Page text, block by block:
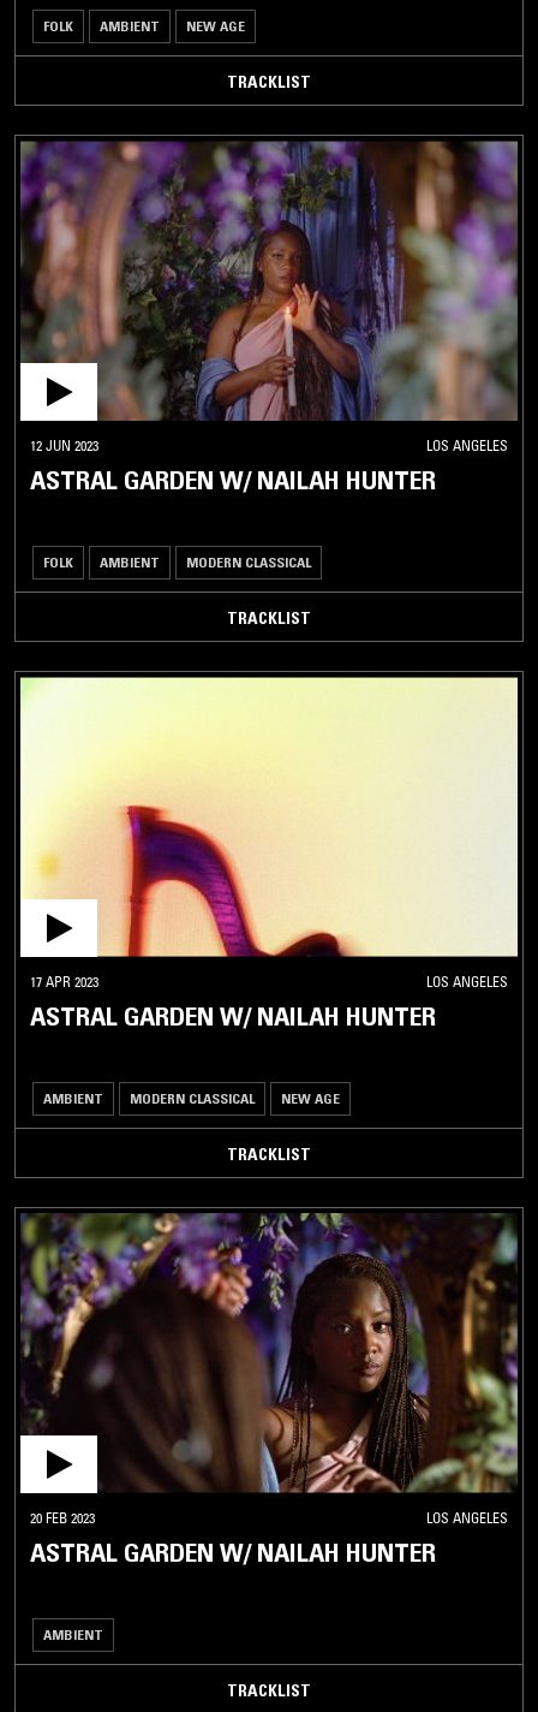
FOLK AMBIENT NEW AGE
TRACKLIST
12 JUN 2023 LOS ANGELES
ASTRAL GARDEN W/ NAILAH HUNTER
FOLK AMBIENT MODERN CLASSICAL
TRACKLIST
17 APR 2023 LOS ANGELES
ASTRAL GARDEN W/ NAILAH HUNTER
AMBIENT MODERN CLASSICAL NEW AGE
TRACKLIST
20 FEB 2023 LOS ANGELES
ASTRAL GARDEN W/ NAILAH HUNTER
AMBIENT
TRACKLIST